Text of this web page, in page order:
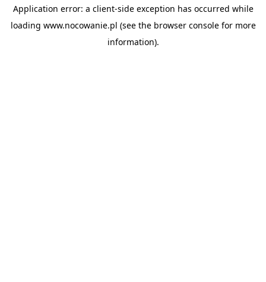
Application error: a client-side exception has occurred while
loading www.nocowanie.pl (see the browser consolefor more
information).